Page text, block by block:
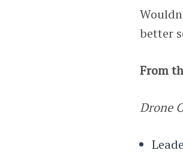
better
From
Drone